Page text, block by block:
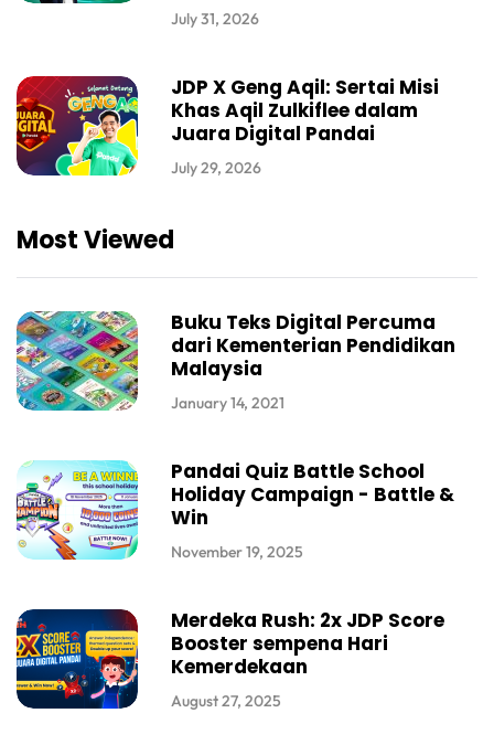
July 31, 2026
JDP X Geng Aqil: Sertai Misi
Khas Aqil Zulkiflee dalam
Juara Digital Pandai
July 29, 2026
Most Viewed
Buku Teks Digital Percuma
dari Kementerian Pendidikan
Malaysia
January 14, 2021
Pandai Quiz Battle School
Holiday Campaign - Battle &
Win
November 19, 2025
Merdeka Rush: 2x JDP Score
Booster sempena Hari
Kemerdekaan
August 27, 2025